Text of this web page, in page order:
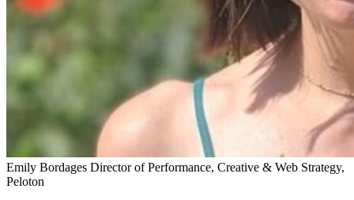
Emily Bordages Director of Performance, Creative & Web Strategy,
Peloton